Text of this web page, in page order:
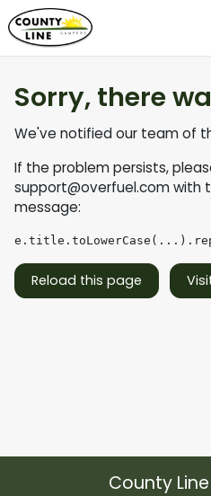
Sorry, there
We've notified our team of
If the problem persists,
support@overfuel.comwith
message:
Reload this page
County